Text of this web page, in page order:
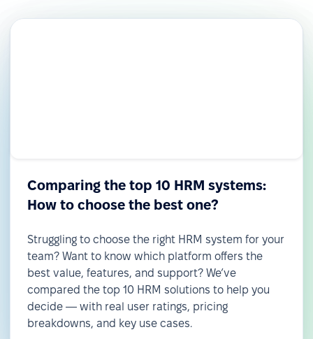
Comparing the top 10 HRM systems:
How to choose the best one?
Struggling to choose the right HRM system for your
team? Want to know which platform offers the
best value, features, and support? We’ve
compared the top 10 HRM solutions to help you
decide — with real user ratings, pricing
breakdowns, and key use cases.